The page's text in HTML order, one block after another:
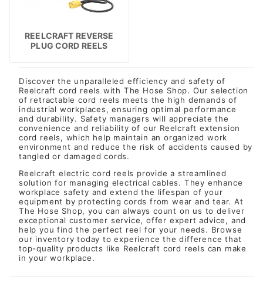
REELCRAFT REVERSE
PLUG CORD REELS
Discover the unparalleled efficiency and safety of
Reelcraft cord reels with The Hose Shop. Our selection
of retractable cord reels meets the high demands of
industrial workplaces, ensuring optimal performance
and durability. Safety managers will appreciate the
convenience and reliability of our Reelcraft extension
cord reels, which help maintain an organized work
environment and reduce the risk of accidents caused by
tangled or damaged cords.
Reelcraft electric cord reels provide a streamlined
solution for managing electrical cables. They enhance
workplace safety and extend the lifespan of your
equipment by protecting cords from wear and tear. At
The Hose Shop, you can always count on us to deliver
exceptional customer service, offer expert advice, and
help you find the perfect reel for your needs. Browse
our inventory today to experience the difference that
top-quality products like Reelcraft cord reels can make
in your workplace.